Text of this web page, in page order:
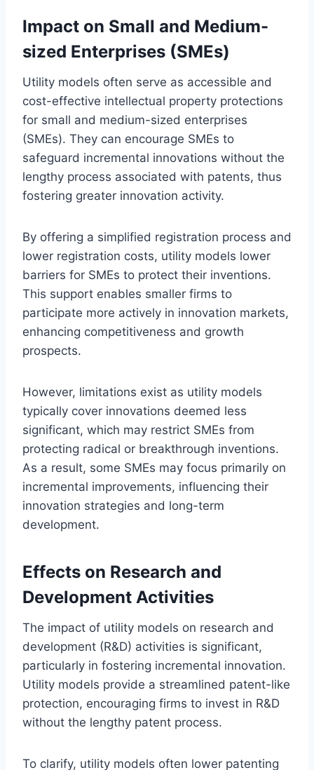
Impact on Small and Medium-
sized Enterprises (SMEs)
Utility models often serve as accessible and
cost-effective intellectual property protections
for small and medium-sized enterprises
(SMEs). They can encourage SMEs to
safeguard incremental innovations without the
lengthy process associated with patents, thus
fostering greater innovation activity.
By offering a simplified registration process and
lower registration costs, utility models lower
barriers for SMEs to protect their inventions.
This support enables smaller firms to
participate more actively in innovation markets,
enhancing competitiveness and growth
prospects.
However, limitations exist as utility models
typically cover innovations deemed less
significant, which may restrict SMEs from
protecting radical or breakthrough inventions.
As a result, some SMEs may focus primarily on
incremental improvements, influencing their
innovation strategies and long-term
development.
Effects on Research and
Development Activities
The impact of utility models on research and
development (R&D) activities is significant,
particularly in fostering incremental innovation.
Utility models provide a streamlined patent-like
protection, encouraging firms to invest in R&D
without the lengthy patent process.
To clarify, utility models often lower patenting